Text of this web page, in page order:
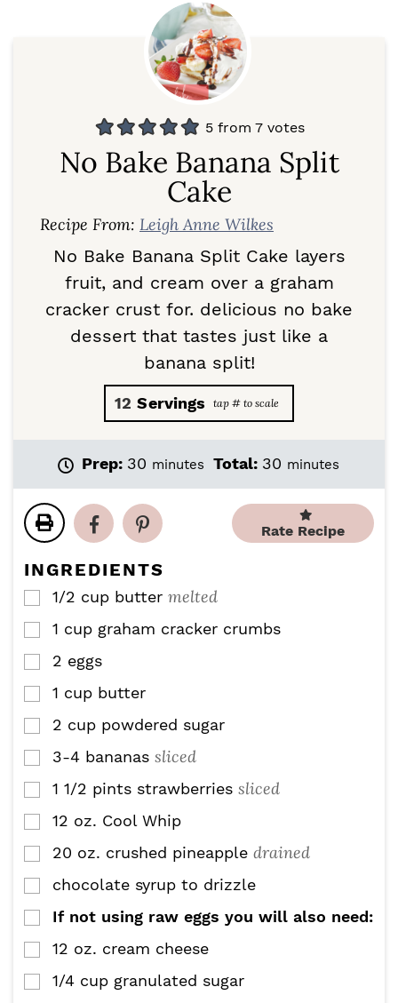
5from 7votes
No Bake Banana Split
Cake
Recipe From: Leigh Anne Wilkes
No Bake Banana Split Cake layers
fruit, and cream over a graham
cracker crust for. delicious no bake
dessert that tastes just like a
banana split!
12 Servings
Prep: 30m
n
u
t
s
minutes Total: 30m
n
t
minutes
Rate Recipe
INGREDIENTS
▢
1/2 cup butter melted
▢
1 cup graham cracker crumbs
▢
2 eggs
▢
1 cup butter
▢
2 cup powdered sugar
▢
3-4 bananas sliced
▢
1 1/2 pints strawberries sliced
▢
12 oz. Cool Whip
▢
20 oz. crushed pineapple drained
▢
chocolate syrup to drizzle
▢
If not using raw eggs you will also need:
▢
12 oz. cream cheese
▢
1/4 cup granulated sugar